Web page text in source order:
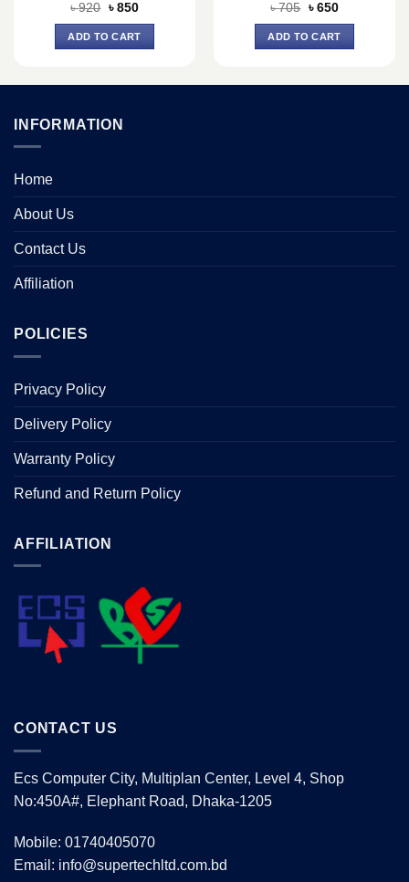
৳920 Original
was:
৳ 920.
৳ 850Current
is:
৳ 850.
ADD TO CART
৳705 Original
was:
৳ 705.
৳ 650Current
is:
৳ 650.
ADD TO CART
INFORMATION
Home
About Us
Contact Us
Affiliation
POLICIES
Privacy Policy
Delivery Policy
Warranty Policy
Refund and Return Policy
AFFILIATION
CONTACT US
Ecs Computer City, Multiplan Center, Level 4, Shop
No:450A#, Elephant Road, Dhaka-1205
Mobile: 01740405070
Email: info@supertechltd.com.bd